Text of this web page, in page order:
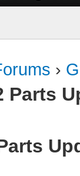
›
Parts